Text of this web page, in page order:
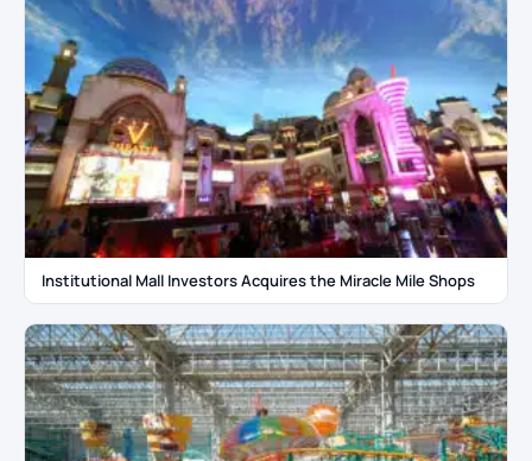
Institutional Mall Investors Acquires the Miracle Mile Shops